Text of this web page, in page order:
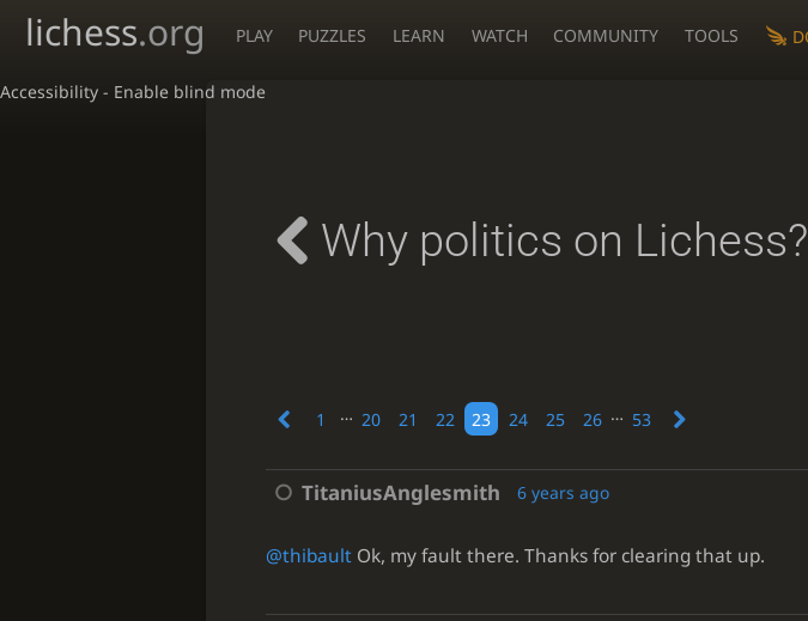
Accessibility - Enable blind mode
lichess.org PLAY PUZZLES LEARN WATCH COMMUNITY TOOLS
Why politics on Lichess?
1 … 20 21 22 23 24 25 26 … 53
TitaniusAnglesmith 6 years ago
@thibault Ok, my fault there. Thanks for clearing that up.